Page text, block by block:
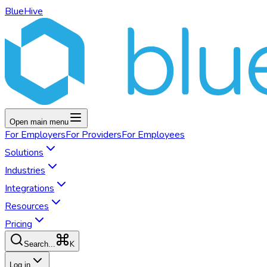
BlueHive
Open main menu
For EmployersFor ProvidersFor Employees
Solutions
Industries
Integrations
Resources
Pricing
Search... K
Log in